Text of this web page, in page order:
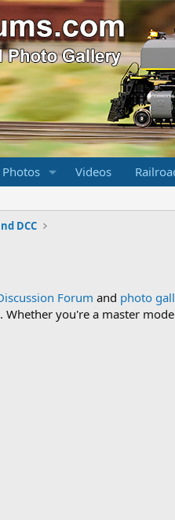
Photos Videos
DCC
Forum and photo
you're a master